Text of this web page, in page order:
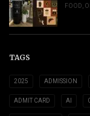
FOOD,
TAGS
2025 ADMISSION
ADMIT CARD AI